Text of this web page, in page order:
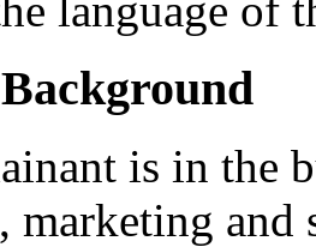
language of
is in the
marketing and